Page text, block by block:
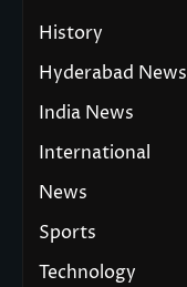
History
Hyderabad News
India News
International
News
Sports
Technology